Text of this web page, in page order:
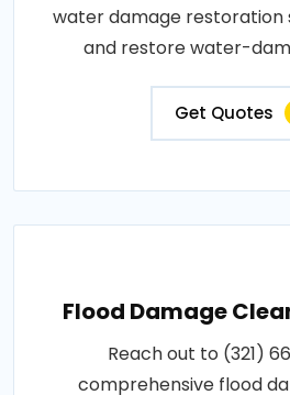
water damage restoration
and restore water-
Get Quotes
Flood Damage
Reach out to (321)
comprehensive flood